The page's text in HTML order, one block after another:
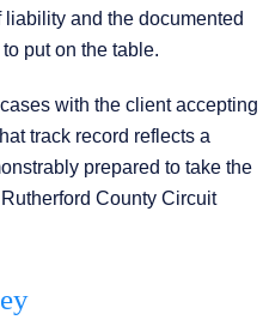
and the documented
put on the table.
with the client accepting
track record reflects a
prepared to take the
County Circuit